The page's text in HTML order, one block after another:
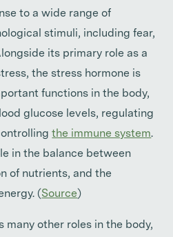
to a wide range of
stimuli, including fear,
its primary role as a
the stress hormone is
functions in the body,
glucose levels, regulating
the immune system.
in the balance between
of nutrients, and the
(Source)
many other roles in the body,